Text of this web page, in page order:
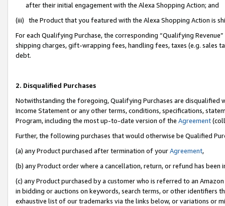
after their initial engagement with the Alexa Shopping Action; and
(iii) the Product that you featured with the Alexa Shopping Action is
For each Qualifying Purchase, the corresponding “Qualifying
shipping charges, gift-wrapping fees, handling fees, taxes (e.g. sales
debt.
2. Disqualified Purchases
Notwithstanding the foregoing, Qualifying Purchases are disqualified
Income Statement or any other terms, conditions, specifications,
Program, including the most up-to-date version of the Agreement
Further, the following purchases that would otherwise be Qualified
(a) any Product purchased after termination of yourAgreement,
(b) any Product order where a cancellation, return, or refund has been
(c) any Product purchased by a customer who is referred to an
in bidding or auctions on keywords, search terms, or other identifiers
exhaustive list of our trademarks via the links below, or variations or